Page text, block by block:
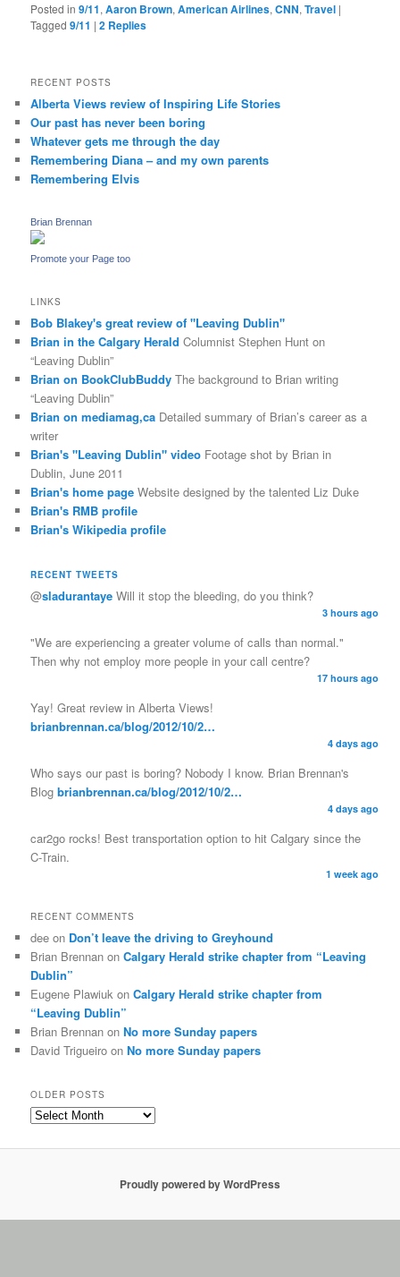
Posted in 9/11,Aaron Brown,American Airlines,CNN,Travel |
Tagged 9/11 |2 Replies
RECENT POSTS
Alberta Views review of Inspiring Life Stories
Our past has never been boring
Whatever gets me through the day
Remembering Diana – and my own parents
Remembering Elvis
Brian Brennan
Promote your Page too
LINKS
Bob Blakey's great review of "Leaving Dublin"
Brian in the Calgary Herald Columnist Stephen Hunt on
“Leaving Dublin”
Brian on BookClubBuddy The background to Brian writing
“Leaving Dublin”
Brian on mediamag,ca Detailed summary of Brian’s career as a
writer
Brian's "Leaving Dublin" video Footage shot by Brian in
Dublin, June 2011
Brian's home page Website designed by the talented Liz Duke
Brian's RMB profile
Brian's Wikipedia profile
RECENT TWEETS
@sladurantaye Will it stop the bleeding, do you think?
3 hours ago
"We are experiencing a greater volume of calls than normal."
Then why not employ more people in your call centre?
17 hours ago
Yay! Great review in Alberta Views!
brianbrennan.ca/blog/2012/10/2…
4 days ago
Who says our past is boring? Nobody I know. Brian Brennan's
Blogbrianbrennan.ca/blog/2012/10/2…
4 days ago
car2go rocks! Best transportation option to hit Calgary since the
C-Train.
1 week ago
RECENT COMMENTS
dee on Don’t leave the driving to Greyhound
Brian Brennan onCalgary Herald strike chapter from “Leaving
Dublin”
Eugene Plawiuk onCalgary Herald strike chapter from
“Leaving Dublin”
Brian Brennan onNo more Sunday papers
David Trigueiro onNo more Sunday papers
OLDER POSTS
Proudly powered by WordPress